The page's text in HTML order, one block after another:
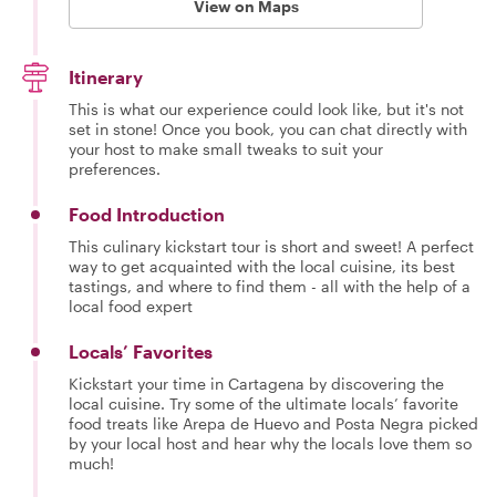
View on Maps
Itinerary
This is what our experience could look like, but it's not
set in stone! Once you book, you can chat directly with
your host to make small tweaks to suit your
preferences.
Food Introduction
This culinary kickstart tour is short and sweet! A perfect
way to get acquainted with the local cuisine, its best
tastings, and where to find them - all with the help of a
local food expert
Locals’ Favorites
Kickstart your time in Cartagena by discovering the
local cuisine. Try some of the ultimate locals’ favorite
food treats like Arepa de Huevo and Posta Negra picked
by your local host and hear why the locals love them so
much!